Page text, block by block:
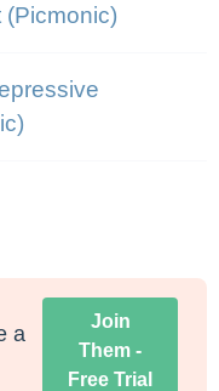
a
Join
Them -
Free Trial